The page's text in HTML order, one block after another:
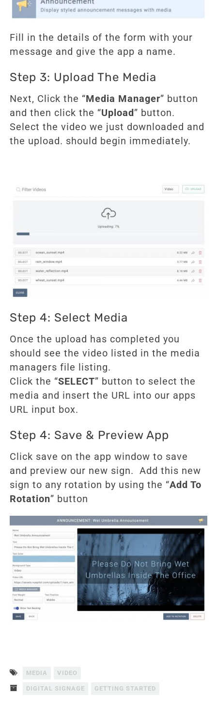
Fill in the details of the form with your
message and give the app a name.
Step 3: Upload The Media
Next, Click the “Media Manager” button
and then click the “Upload” button.
Select the video we just downloaded and
the upload. should begin immediately.
Step 4: Select Media
Once the upload has completed you
should see the video listed in the media
managers file listing.
Click the “SELECT” button to select the
media and insert the URL into our apps
URL input box.
Step 4: Save & Preview App
Click save on the app window to save
and preview our new sign. Add this new
sign to any rotation by using the “Add To
Rotation” button
MEDIA VIDEO
DIGITAL SIGNAGE GETTING STARTED